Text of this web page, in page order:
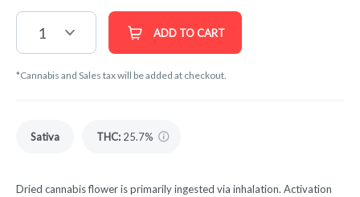
1 ADD TO CART
*Cannabis and Sales tax will be added at checkout.
Sativa THC: 25.7%
Dried cannabis flower is primarily ingested via inhalation. Activation